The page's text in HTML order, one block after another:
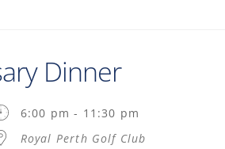
Dinner
6:00 pm - 11:30 pm
Royal Perth Golf Club